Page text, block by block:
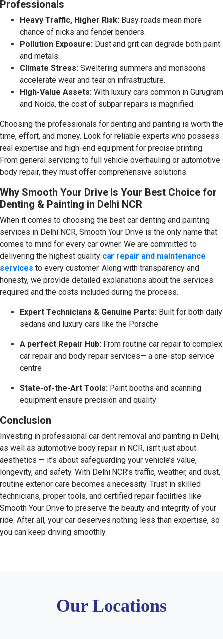
Professionals
Heavy Traffic, Higher Risk: Busy roads mean more
chance of nicks and fender benders.
Pollution Exposure: Dust and grit can degrade both paint
and metals.
Climate Stress: Sweltering summers and monsoons
accelerate wear and tear on infrastructure.
High-Value Assets: With luxury cars common in Gurugram
and Noida, the cost of subpar repairs is magnified.
Choosing the professionals for denting and painting is worth the
time, effort, and money. Look for reliable experts who possess
real expertise and high-end equipment for precise printing.
From general servicing to full vehicle overhauling or automotive
body repair, they must offer comprehensive solutions.
Why Smooth Your Drive is Your Best Choice for
Denting & Painting in Delhi NCR
When it comes to choosing the best car denting and painting
services in Delhi NCR, Smooth Your Drive is the only name that
comes to mind for every car owner. We are committed to
delivering the highest quality car repair and maintenance
services to every customer. Along with transparency and
honesty, we provide detailed explanations about the services
required and the costs included during the process.
Expert Technicians & Genuine Parts: Built for both daily
sedans and luxury cars like the Porsche
A perfect Repair Hub: From routine car repair to complex
car repair and body repair services— a one-stop service
centre
State-of-the-Art Tools: Paint booths and scanning
equipment ensure precision and quality
Conclusion
Investing in professional car dent removal and painting in Delhi,
as well as automotive body repair in NCR, isn’t just about
aesthetics — it’s about safeguarding your vehicle’s value,
longevity, and safety. With Delhi NCR’s traffic, weather, and dust,
routine exterior care becomes a necessity. Trust in skilled
technicians, proper tools, and certified repair facilities like
Smooth Your Drive to preserve the beauty and integrity of your
ride. After all, your car deserves nothing less than expertise, so
you can keep driving smoothly.
Our Locations